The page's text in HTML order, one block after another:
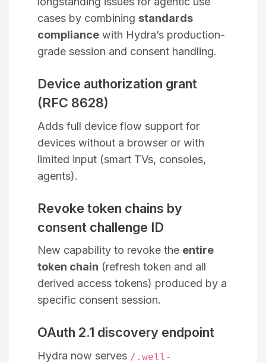
cases by combining standards
compliance with Hydra’s production-
grade session and consent handling.
Device authorization grant
(RFC 8628)
Adds full device flow support for
devices without a browser or with
limited input (smart TVs, consoles,
agents).
Revoke token chains by
consent challenge ID
New capability to revoke the entire
token chain (refresh token and all
derived access tokens) produced by a
specific consent session.
OAuth 2.1 discovery endpoint
Hydra now serves /.well-